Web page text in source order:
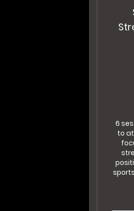
6
to